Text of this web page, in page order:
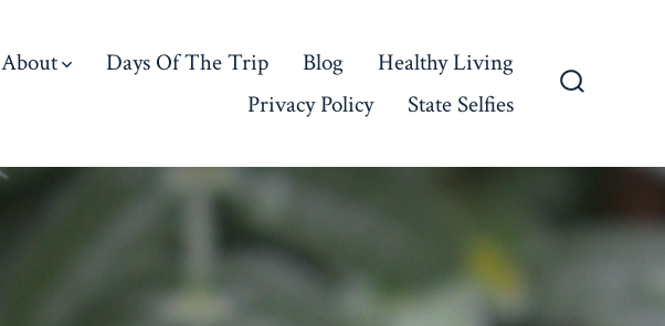
About Days Of The Trip Blog
Healthy Living
Privacy Policy
State Selfies